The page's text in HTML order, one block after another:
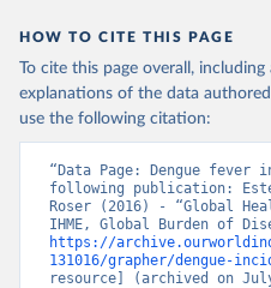
HOW TO CITE THIS PAGE
To cite this page overall,
explanations of the data
use the following citation:
“Data Page: Dengue
following publication:
Roser (2016) - “Global
https://
131016/grapher/dengue-
resource] (archived on